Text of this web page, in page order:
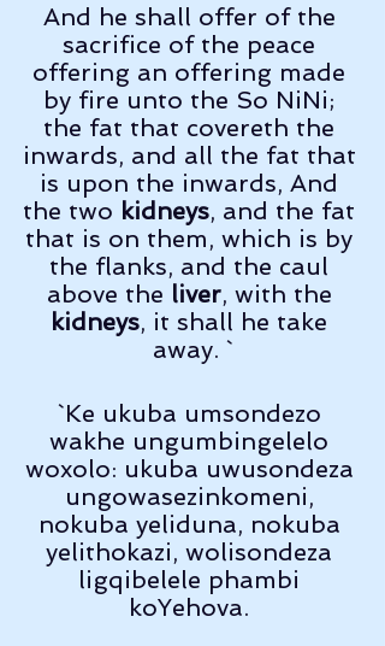
And he shall offer of the
sacrifice of the peace
offering an offering made
by fire unto the So NiNi;
the fat that covereth the
inwards, and all the fat that
is upon the inwards, And
the two kidneys, and the fat
that is on them, which is by
the flanks, and the caul
above the liver, with the
kidneys, it shall he take
away. `
`Ke ukuba umsondezo
wakhe ungumbingelelo
woxolo: ukuba uwusondeza
ungowasezinkomeni,
nokuba yeliduna, nokuba
yelithokazi, wolisondeza
ligqibelele phambi
koYehova.